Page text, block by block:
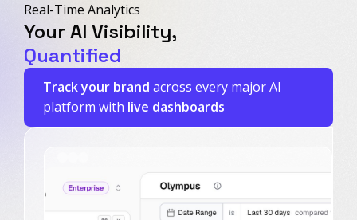
Real-Time Analytics
Your AI Visibility,
Quantified
Track your brand across every major AI
platform with live dashboards